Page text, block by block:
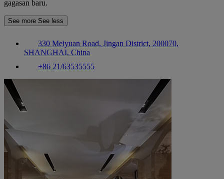
gagasan baru.
See more See less
330 Meiyuan Road, Jingan District, 200070,
SHANGHAI, China
+86 21/63535555